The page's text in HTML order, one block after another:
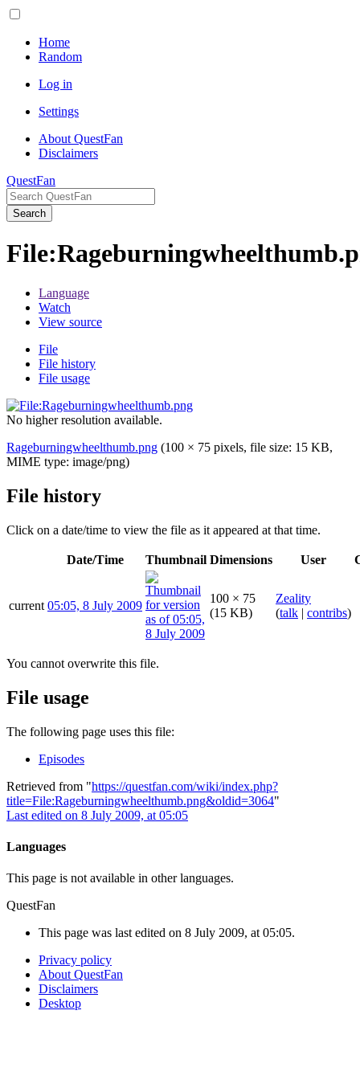
Home
Random
Log in
Settings
About QuestFan
Disclaimers
QuestFan
Search
File:
Language
Watch
View source
File
File history
File usage
No higher resolution available.
Rageburningwheelthumb.png (100 × 75 pixels, file size: 15 KB,
MIME type: image/png)
File history
Click on a date/time to view the file as it appeared at that time.
Date/Time Thumbnail Dimensions User
current 05:05, 8 July 2009
100 × 75
(15 KB)
Zeality
(talk | contribs)
You cannot overwrite this file.
File usage
The following page uses this file:
Episodes
Retrieved from "https://questfan.com/wiki/index.php?
title=File:Rageburningwheelthumb.png&oldid=3064"
Last edited on 8 July 2009, at 05:05
Languages
This page is not available in other languages.
QuestFan
This page was last edited on 8 July 2009, at 05:05.
Privacy policy
About QuestFan
Disclaimers
Desktop